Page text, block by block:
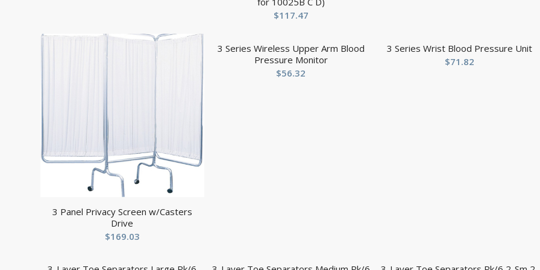
$117.47
3 Panel Privacy Screen w/Casters
Drive
$169.03
3 Series Wireless Upper Arm Blood
Pressure Monitor
$56.32
3 Series Wrist Blood Pressure Unit
$71.82